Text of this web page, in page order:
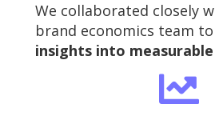
We collaborated closely
brand economics team to
insights into measurable